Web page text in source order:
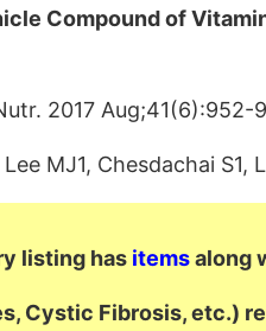
Compound of
2017 Aug;41(6):952-
Lee MJ1, Chesdachai
listing has itemsalong
Cystic Fibrosis, etc.)